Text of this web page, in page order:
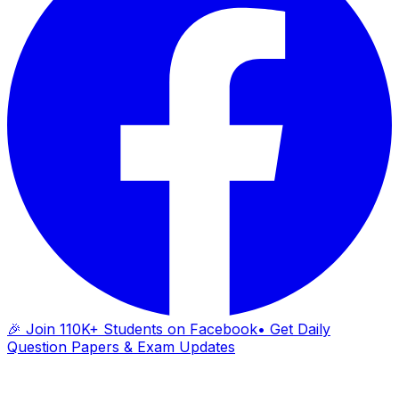
🎉 Join 110K+ Students on Facebook• Get Daily
Question Papers & Exam Updates